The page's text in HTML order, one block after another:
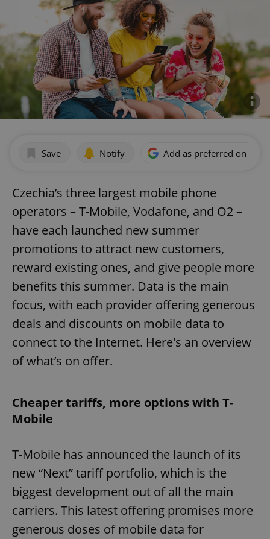
Save Notify Add as preferred on
Czechia’s three largest mobile phone
operators – T-Mobile, Vodafone, and O2 –
have each launched new summer
promotions to attract new customers,
reward existing ones, and give people more
benefits this summer. Data is the main
focus, with each provider offering generous
deals and discounts on mobile data to
connect to the Internet. Here's an overview
of what’s on offer.
Cheaper tariffs, more options with T-
Mobile
T-Mobile has announced the launch of its
new “Next” tariff portfolio, which is the
biggest development out of all the main
carriers. This latest offering promises more
generous doses of mobile data for